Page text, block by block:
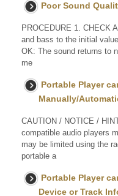
Poor Sound
PROCEDURE 1. CHECK
and bass to the initial
OK: The sound returns to
me
Portable Player
Manually/
CAUTION / NOTICE /
compatible audio players
may be limited using the
portable a
Portable Player
Device or Track